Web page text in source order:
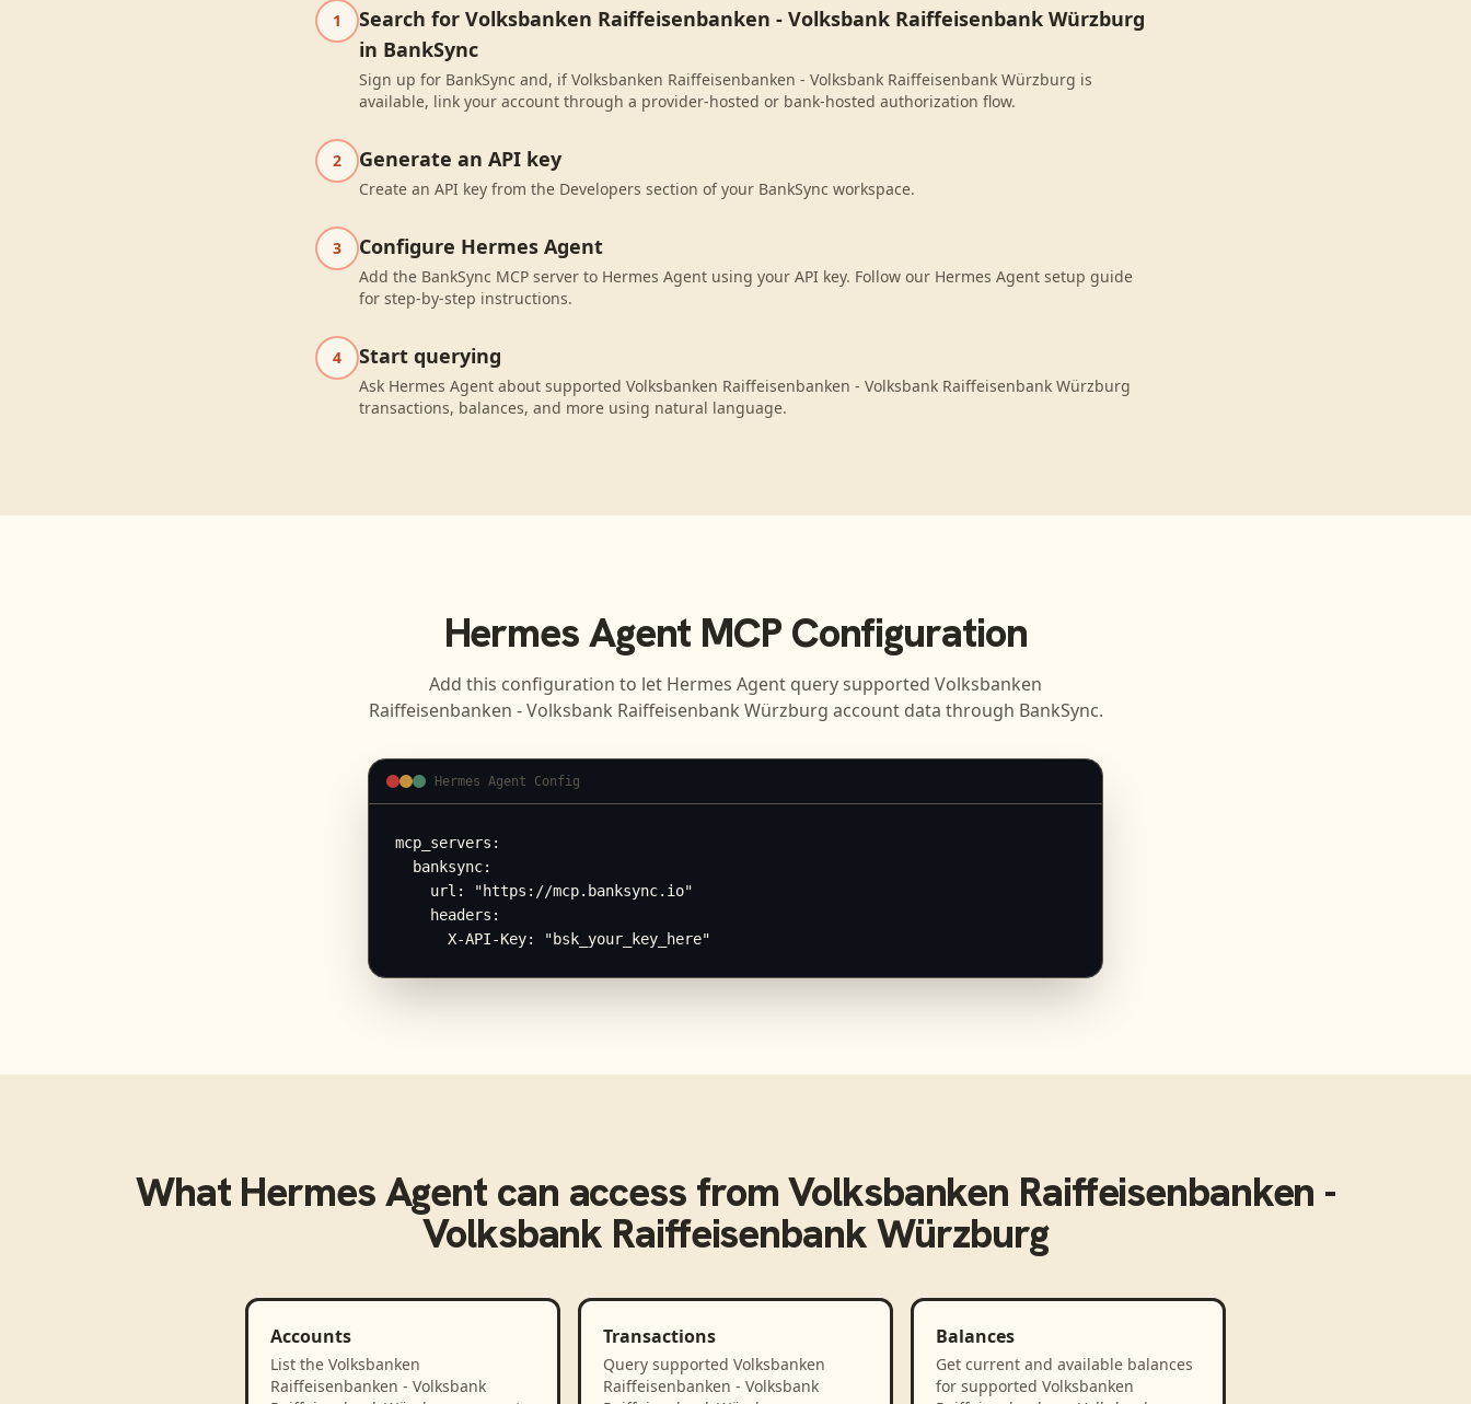
1
Search for Volksbanken Raiffeisenbanken - Volksbank Raiffeisenbank Würzburg
in BankSync
Sign up for BankSync and, if Volksbanken Raiffeisenbanken - Volksbank Raiffeisenbank Würzburg is
available, link your account through a provider-hosted or bank-hosted authorization flow.
2 Generate an API key
Create an API key from the Developers section of your BankSync workspace.
3 Configure Hermes Agent
Add the BankSync MCP server to Hermes Agent using your API key. Follow our Hermes Agent setup guide
for step-by-step instructions.
4 Start querying
Ask Hermes Agent about supported Volksbanken Raiffeisenbanken - Volksbank Raiffeisenbank Würzburg
transactions, balances, and more using natural language.
Hermes Agent MCP Configuration
Add this configuration to let Hermes Agent query supported Volksbanken
Raiffeisenbanken - Volksbank Raiffeisenbank Würzburg account data through BankSync.
Hermes Agent Config
mcp_servers:
  banksync:
    url: "https://mcp.banksync.io"
    headers:
      X-API-Key: "bsk_your_key_here"
What Hermes Agent can access fromVolksbanken Raiffeisenbanken -
Volksbank Raiffeisenbank Würzburg
Accounts
List the Volksbanken
Raiffeisenbanken - Volksbank
Transactions
Query supported Volksbanken
Raiffeisenbanken - Volksbank
Balances
Get current and available balances
for supported Volksbanken